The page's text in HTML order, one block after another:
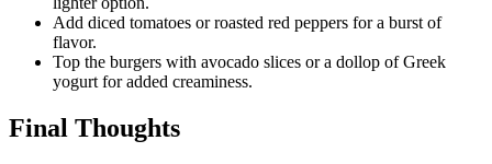
Add diced tomatoes or roasted red peppers for a burst of
flavor.
Top the burgers with avocado slices or a dollop of Greek
yogurt for added creaminess.
Final Thoughts